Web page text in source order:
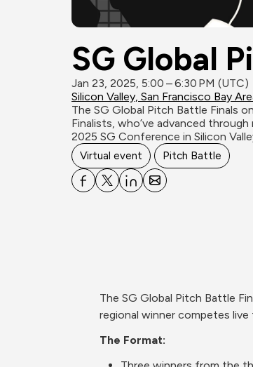
SG Global
Jan 23, 2025, 5:00 – 6:30 PM (UTC)
Silicon Valley, San Francisco Bay
The SG Global Pitch Battle Finals
Finalists, who’ve advanced
2025 SG Conference in Silicon
Virtual event Pitch Battle
The SG Global Pitch Battle
regional winner competes
The Format: